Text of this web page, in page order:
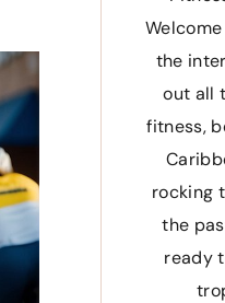
the
out all
fitness,
rocking
the
ready